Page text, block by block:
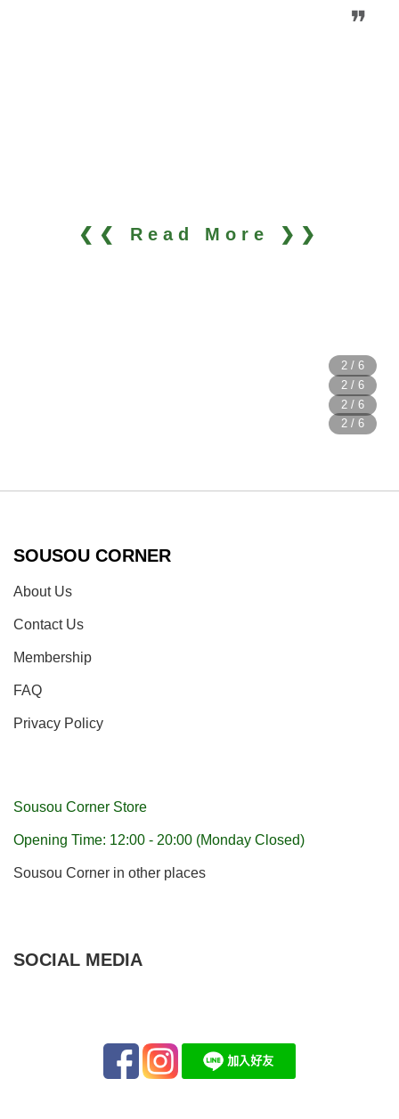
❞
❮❮ Read More ❯❯
SOUSOU CORNER
About Us
Contact Us
Membership
FAQ
Privacy Policy
Sousou Corner Store
Opening Time: 12:00 - 20:00 (Monday Closed)
Sousou Corner in other places
SOCIAL MEDIA